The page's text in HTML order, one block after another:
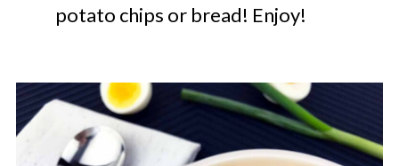
potato chips or bread! Enjoy!